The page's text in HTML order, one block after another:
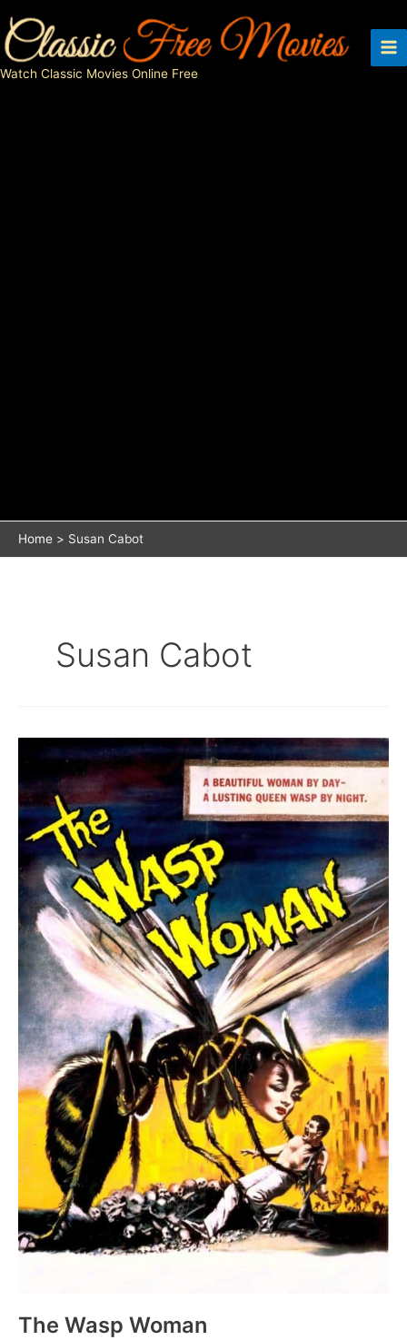
to
content
Watch Classic Movies Online Free
Home Susan Cabot
Susan Cabot
The Wasp Woman